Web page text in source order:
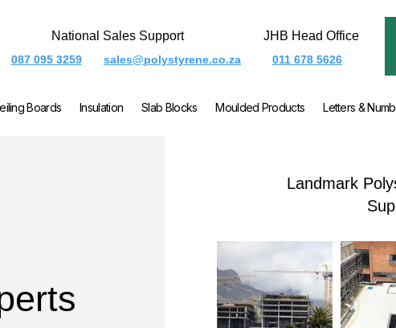
National Sales Support
087 095 3259 sales@polystyrene.co.za
JHB Head Office
011 678 5626
Boards Insulation Slab Blocks Moulded Products Letters &
Landmark